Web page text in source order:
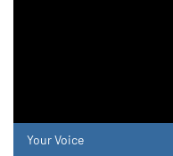
Your Voice